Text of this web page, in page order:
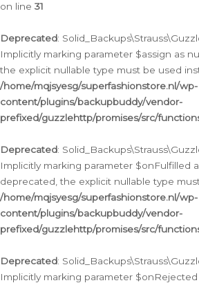
on line 31
Deprecated:
Implicitly marking parameter $assign as
the explicit nullable type must be used
/home/mqjsyesg/superfashionstore.nl/wp-
content/plugins/backupbuddy/vendor-
prefixed/guzzlehttp/promises/src/
Deprecated:
Implicitly marking parameter $onFulfilled
deprecated, the explicit nullable type
/home/mqjsyesg/superfashionstore.nl/wp-
content/plugins/backupbuddy/vendor-
prefixed/guzzlehttp/promises/src/
Deprecated:
Implicitly marking parameter $onRejected